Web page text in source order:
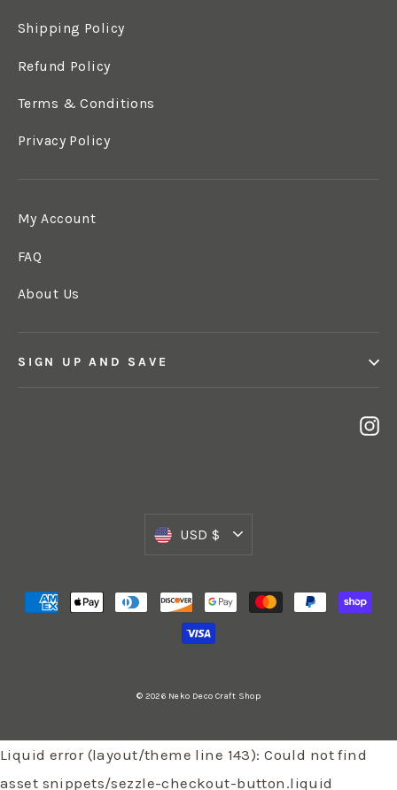
Shipping Policy
Refund Policy
Terms & Conditions
Privacy Policy
My Account
FAQ
About Us
SIGN UP AND SAVE
Currency
USD $
© 2026 Neko Deco Craft Shop
Liquid error (layout/theme line 143): Could not find
asset snippets/sezzle-checkout-button.liquid